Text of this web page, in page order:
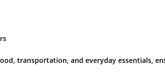
transportation, and everyday essentials,